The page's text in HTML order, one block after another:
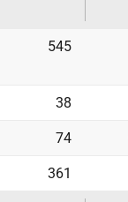
545
38
74
361